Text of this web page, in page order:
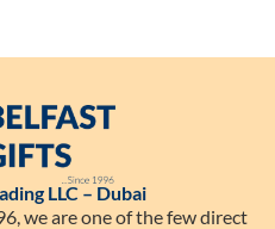
LLC – Dubai
we are one of the few direct